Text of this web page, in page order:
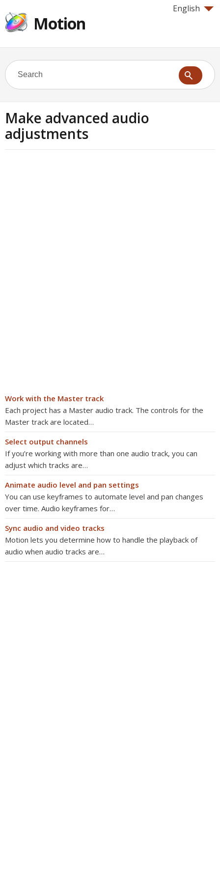
English
Motion
Make advanced audio
adjustments
Work with the Master track
Each project has a Master audio track. The controls for the
Master track are located…
Select output channels
If you’re working with more than one audio track, you can
adjust which tracks are…
Animate audio level and pan settings
You can use keyframes to automate level and pan changes
over time. Audio keyframes for…
Sync audio and video tracks
Motion lets you determine how to handle the playback of
audio when audio tracks are…